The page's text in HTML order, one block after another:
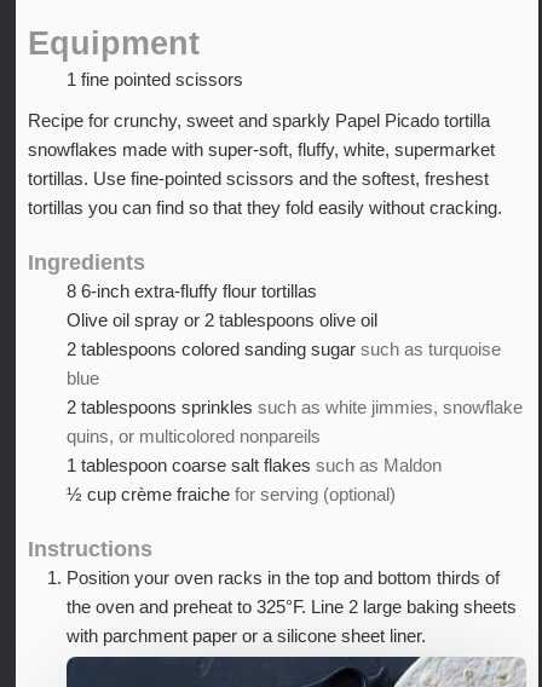
Equipment
1 fine pointed scissors
Recipe for crunchy, sweet and sparkly Papel Picado tortilla
snowflakes made with super-soft, fluffy, white, supermarket
tortillas. Use fine-pointed scissors and the softest, freshest
tortillas you can find so that they fold easily without cracking.
Ingredients
8 6-inch extra-fluffy flour tortillas
Olive oil spray or 2 tablespoons olive oil
2 tablespoons colored sanding sugar such as turquoise
blue
2 tablespoons sprinkles such as white jimmies, snowflake
quins, or multicolored nonpareils
1 tablespoon coarse salt flakes such as Maldon
½ cup crème fraiche for serving (optional)
Instructions
Position your oven racks in the top and bottom thirds of
the oven and preheat to 325°F. Line 2 large baking sheets
with parchment paper or a silicone sheet liner.